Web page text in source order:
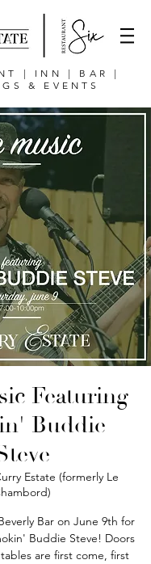
| INN | BAR |
& EVENTS
Featuring
Buddie
Estate (formerly Le
Bar on June 9th for
Buddie Steve! Doors
are first come, first